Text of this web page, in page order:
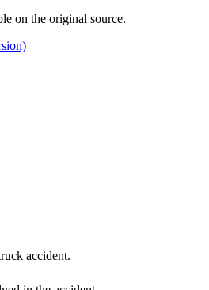
on the original source.
accident.